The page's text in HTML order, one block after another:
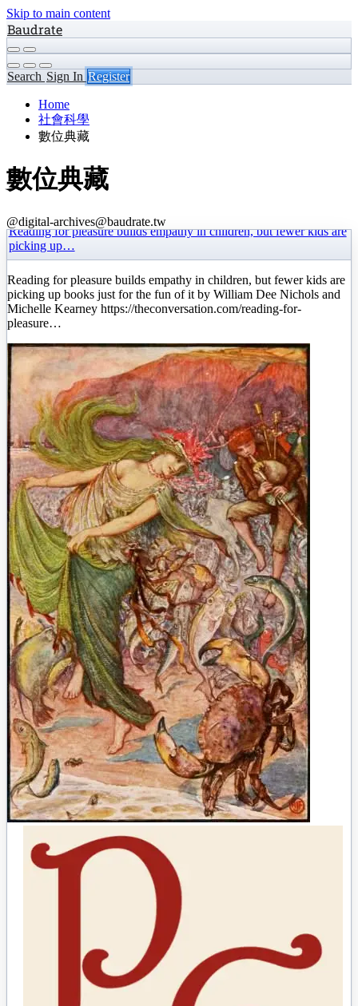
Skip to main content
Baudrate
Search Sign In Register
Home
社會科學
數位典藏
數位典藏
@digital-archives@baudrate.tw
Reading for pleasure builds empathy in children, but fewer kids are
picking up…
Reading for pleasure builds empathy in children, but fewer kids are
picking up books just for the fun of it by William Dee Nichols and
Michelle Kearney https://theconversation.com/reading-for-
pleasure…